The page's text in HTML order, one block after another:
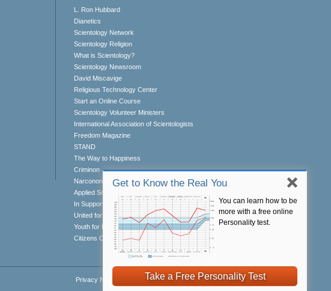
Get to Know the Real You
You can learn how to be
more with a free online
Personality test.
Take a Free Personality Test
L. Ron Hubbard
Dianetics
Scientology Network
Scientology Religion
What is Scientology?
Scientology Newsroom
David Miscavige
Religious Technology Center
Start an Online Course
Scientology Volunteer Ministers
International Association of Scientologists
Freedom Magazine
STAND
The Way to Happiness
Criminon
Narconon
Applied Scholastics
In Support of a Drug-Free World
United for Human Rights
Youth for Human Rights
Citizens Commission on Human Rights
Privacy Notice Cookie Policy•Terms of Use•Legal Notice